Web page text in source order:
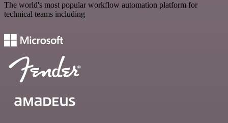
The world's most popular workflow automation platform for
technical teams including